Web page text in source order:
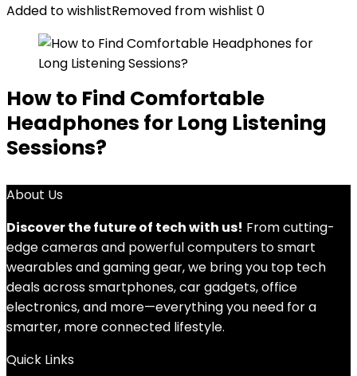
Added to wishlistRemoved from wishlist 0
How to Find Comfortable
Headphones for Long Listening
Sessions?
About Us
Discover the future of tech with us! From cutting-
edge cameras and powerful computers to smart
wearables and gaming gear, we bring you top tech
deals across smartphones, car gadgets, office
electronics, and more—everything you need for a
smarter, more connected lifestyle.
Quick Links